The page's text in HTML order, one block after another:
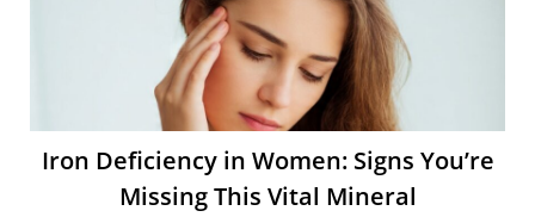
Iron Deficiency in Women: Signs You’re
Missing This Vital Mineral